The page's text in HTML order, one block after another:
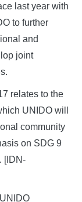
last year with
to further
and
joint
relates to the
UNIDO will
community
on SDG 9
[IDN-